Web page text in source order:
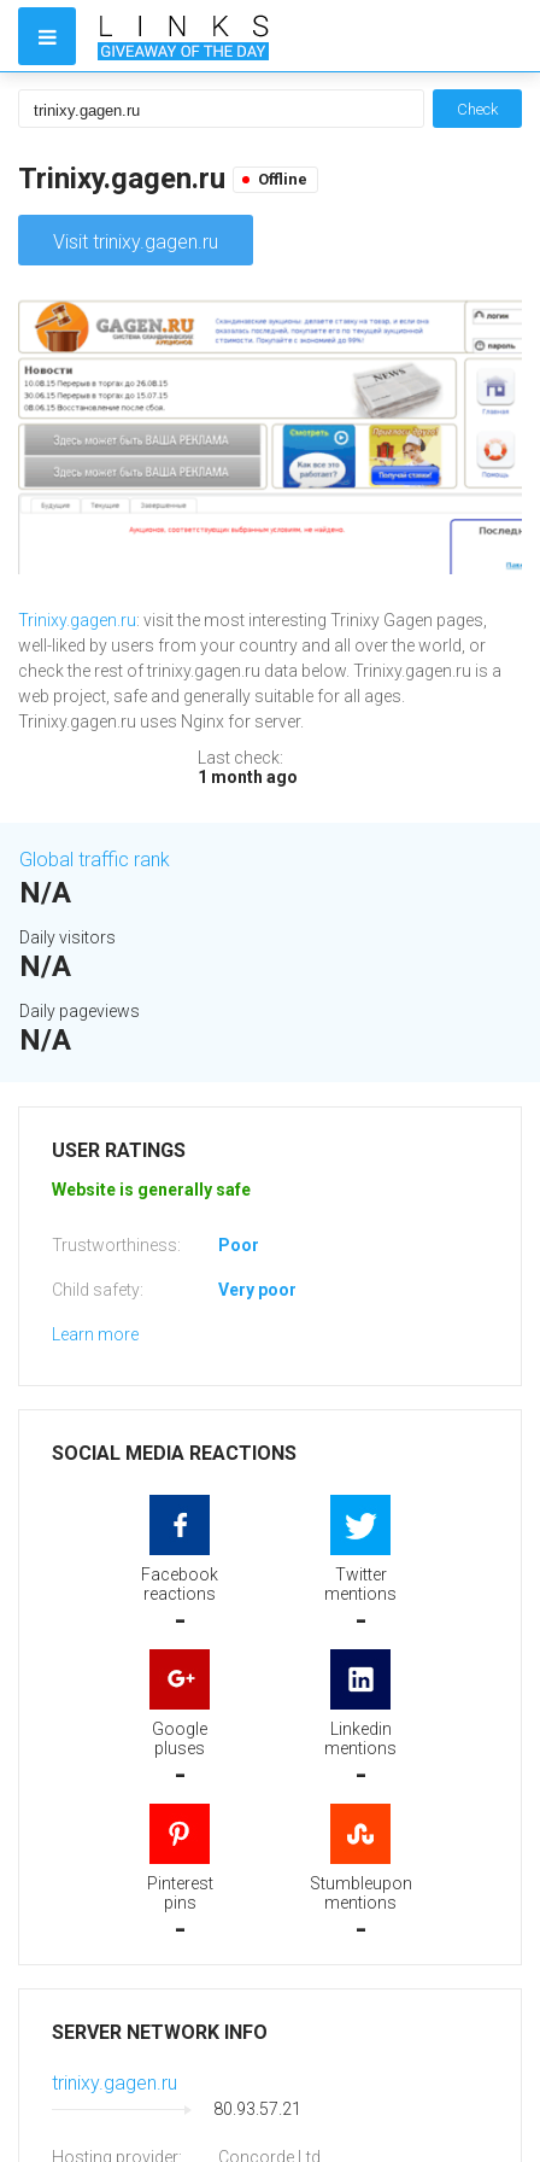
Check
Trinixy.gagen.ru Offline
Visit trinixy.gagen.ru
Trinixy.gagen.ru: visit the most interesting Trinixy Gagen pages,
well-liked by users from your country and all over the world, or
check the rest of trinixy.gagen.ru data below. Trinixy.gagen.ru is a
web project, safe and generally suitable for all ages.
Trinixy.gagen.ru uses Nginx for server.
Last check:
1 month ago
Global traffic rank
N/A
Daily visitors
N/A
Daily pageviews
N/A
USER RATINGS
Website is generally safe
Trustworthiness: Poor
Child safety: Very poor
Learn more
SOCIAL MEDIA REACTIONS
Facebook
reactions
-
Twitter
mentions
-
Google
pluses
-
Linkedin
mentions
-
Pinterest
pins
-
Stumbleupon
mentions
-
SERVER NETWORK INFO
trinixy.gagen.ru
80.93.57.21
Hosting provider: Concorde Ltd.